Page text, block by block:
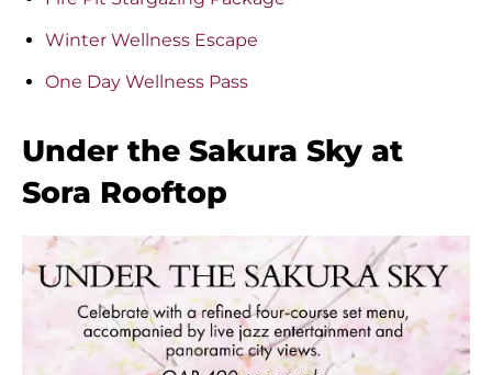
Winter Wellness Escape
One Day Wellness Pass
Under the Sakura Sky at
Sora Rooftop